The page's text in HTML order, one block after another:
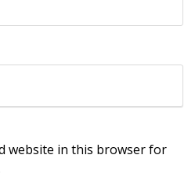
website in this browser for